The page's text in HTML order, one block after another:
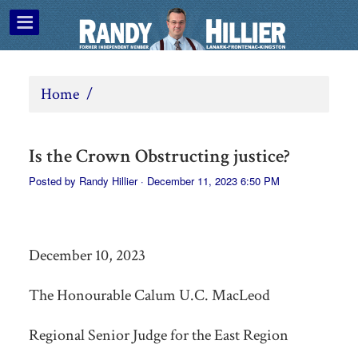
Home /
Is the Crown Obstructing justice?
Posted by Randy Hillier· December 11, 2023 6:50 PM
December 10, 2023
The Honourable Calum U.C. MacLeod
Regional Senior Judge for the East Region